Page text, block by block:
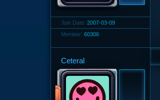
Join Date: 2007-03-09
Member: 60306
Ceteral